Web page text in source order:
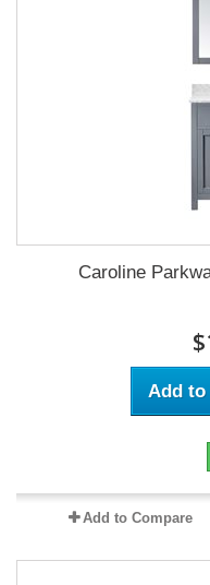
Caroline
Add to
Add to Compare